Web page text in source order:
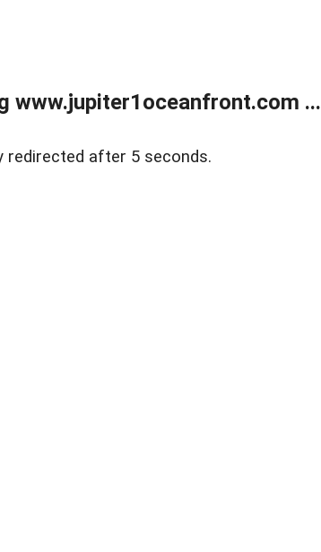
www.jupiter1oceanfront.com ...
after 5 seconds.